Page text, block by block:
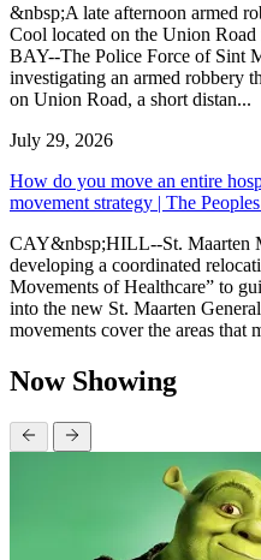
&nbsp;A late afternoon armed
Cool located on the Union
BAY--The Police Force of Sint
investigating an armed robbery
on Union Road, a short distan...
July 29, 2026
How do you move an entire
movement strategy | The
CAY&nbsp;HILL--St. Maarten
developing a coordinated
Movements of Healthcare” to
into the new St. Maarten
movements cover the areas that
Now Showing